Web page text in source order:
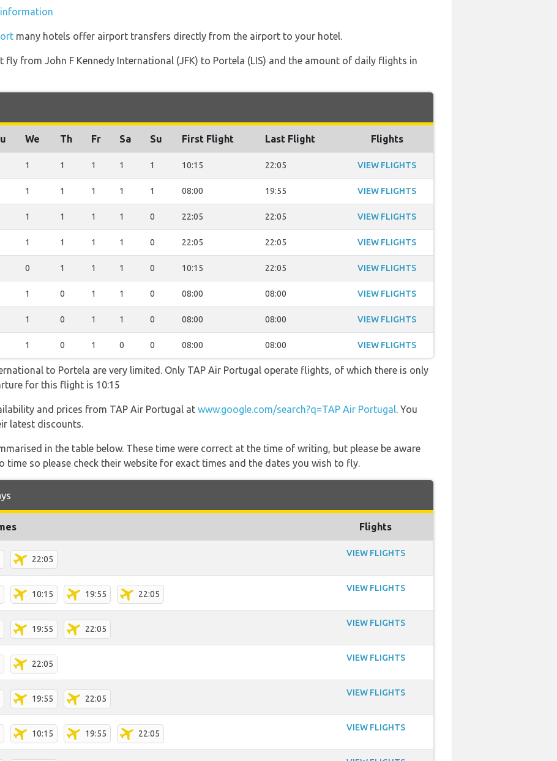
many hotels offer airport transfers directly from the airport to your hotel.
fly from John F Kennedy International (JFK) to Portela (LIS) and the amount of daily flights in
We Th Fr Sa Su First Flight Last Flight Flights
1 1 1 1 1 10:15 22:05 VIEW FLIGHTS
1 1 1 1 1 08:00 19:55 VIEW FLIGHTS
1 1 1 1 0 22:05 22:05 VIEW FLIGHTS
1 1 1 1 0 22:05 22:05 VIEW FLIGHTS
0 1 1 1 0 10:15 22:05 VIEW FLIGHTS
1 0 1 1 0 08:00 08:00 VIEW FLIGHTS
1 0 1 1 0 08:00 08:00 VIEW FLIGHTS
1 0 1 0 0 08:00 08:00 VIEW FLIGHTS
to Portela are very limited. Only TAP Air Portugal operate flights, of which there is only
for this flight is 10:15
and prices from TAP Air Portugal at www.google.com/search?q=TAP Air Portugal. You
latest discounts.
in the table below. These time were correct at the time of writing, but please be aware
so please check their website for exact times and the dates you wish to fly.
Flights
22:05
VIEW FLIGHTS
10:15 19:55 22:05
VIEW FLIGHTS
19:55 22:05
VIEW FLIGHTS
22:05
VIEW FLIGHTS
19:55 22:05
VIEW FLIGHTS
10:15 19:55 22:05
VIEW FLIGHTS